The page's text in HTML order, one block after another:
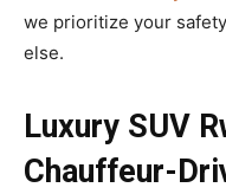
we prioritize your
else.
Luxury SUV
Chauffeur-